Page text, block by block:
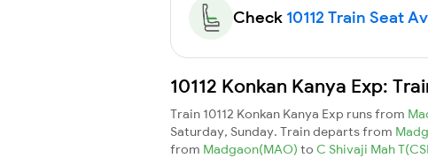
Check 10112 Train Seat
10112 Konkan Kanya Exp:
Train 10112 Konkan Kanya Exp runs from
Saturday, Sunday. Train departs from
from Madgaon(MAO) to C Shivaji Mah